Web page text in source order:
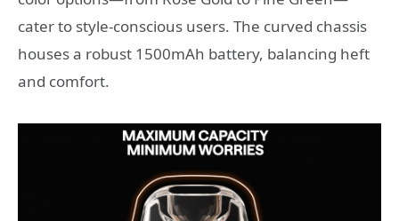
cater to style-conscious users. The curved chassis
houses a robust 1500mAh battery, balancing heft
and comfort.